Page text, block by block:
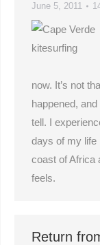
June 5, 2011
now. It’s not
happened, and
tell. I
days of my life
coast of Africa
feels.
Return